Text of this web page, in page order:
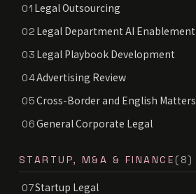
01 Legal Outsourcing
02 Legal Department AI Enablement
03 Legal Playbook Development
04Advertising Review
05Cross-Border and English Matters
06General Corporate Legal
STARTUP, M&A & FINANCE (8)
07Startup Legal